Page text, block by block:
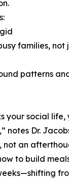
families, not
patterns
your social
notes Dr.
not an
to build